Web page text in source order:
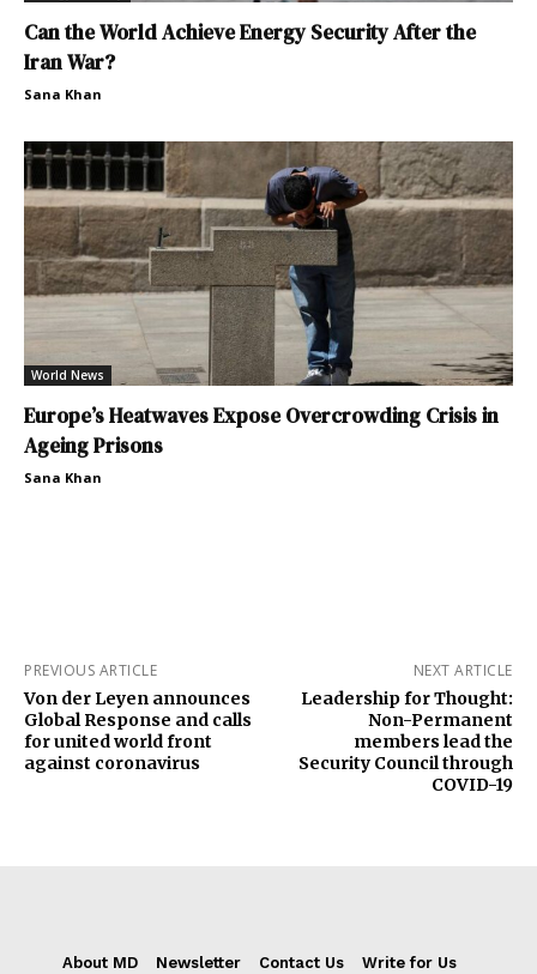
Can the World Achieve Energy Security After the
Iran War?
Sana Khan
World News
Europe’s Heatwaves Expose Overcrowding Crisis in
Ageing Prisons
Sana Khan
PREVIOUS ARTICLE
Von der Leyen announces
Global Response and calls
for united world front
against coronavirus
NEXT ARTICLE
Leadership for Thought:
Non-Permanent
members lead the
Security Council through
COVID-19
About MD Newsletter Contact Us
Write for Us